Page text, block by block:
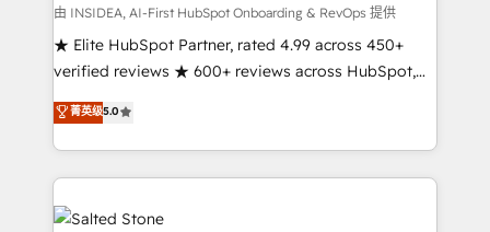
in 14 days ⚡ - Global: 250 professionals across five
continents 🌐 - Scale: Fastest tiering Elite HubSpot
Partner 🪴 - Sales Hub: More implementations than
Salesforce addicts to HubSpot evangelists 🧡 Don't
hire a marketing agency for an Ops problem. Don't
由 INSIDEA, AI-First HubSpot Onboarding & RevOps 提供
★ Elite HubSpot Partner, rated 4.99 across 450+
verified reviews ★ 600+ reviews across HubSpot,
G2 & Clutch ★ 150+ in-house HubSpot-certified
experts ★ 1,500+ implementations across 25+
countries ★ AI-first, RevOps-led, onboarding-
obsessed INSIDEA helps growing companies turn
HubSpot into a revenue engine. We onboard your
菁英级5.0